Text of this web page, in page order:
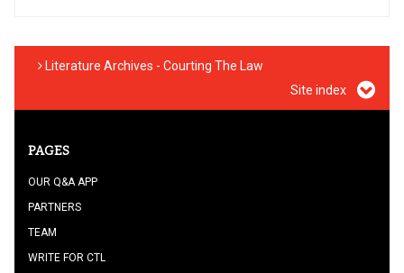
Literature Archives - Courting The Law
Site index
PAGES
OUR Q&A APP
PARTNERS
TEAM
WRITE FOR CTL